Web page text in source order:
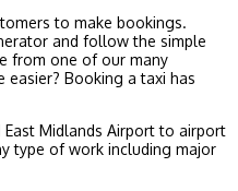
to make bookings.
and follow the simple
from one of our many
Booking a taxi has
Midlands Airport to airport
type of work including major